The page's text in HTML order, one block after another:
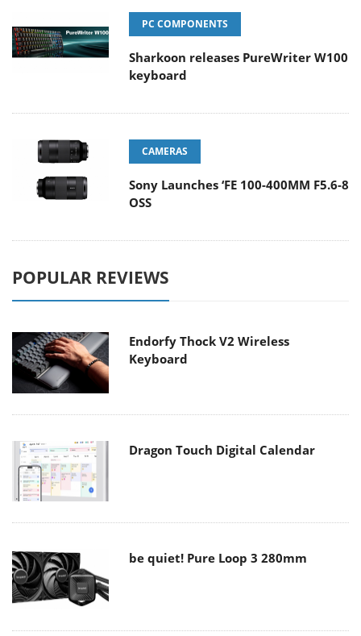
PC COMPONENTS
Sharkoon releases PureWriter W100
keyboard
CAMERAS
Sony Launches ‘FE 100-400MM F5.6-8
OSS
POPULAR REVIEWS
Endorfy Thock V2 Wireless
Keyboard
Dragon Touch Digital Calendar
be quiet! Pure Loop 3 280mm